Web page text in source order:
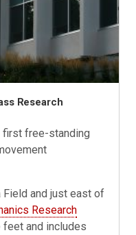
Research
first free-standing
and just east of
Research
feet and includes